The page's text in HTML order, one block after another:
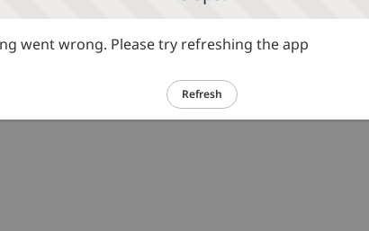
went wrong. Please try refreshing the app
Refresh